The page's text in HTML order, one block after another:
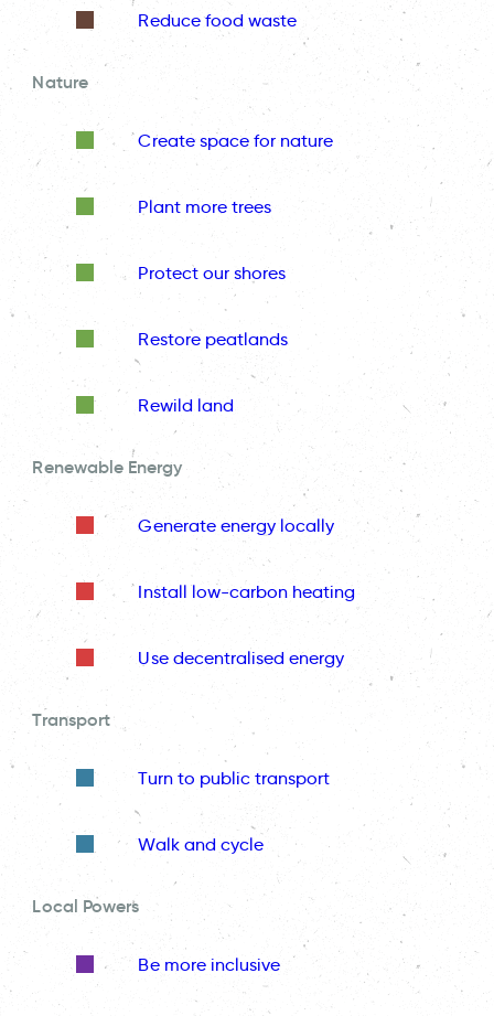
Reduce food waste
Nature
Create space for nature
Plant more trees
Protect our shores
Restore peatlands
Rewild land
Renewable Energy
Generate energy locally
Install low-carbon heating
Use decentralised energy
Transport
Turn to public transport
Walk and cycle
Local Powers
Be more inclusive